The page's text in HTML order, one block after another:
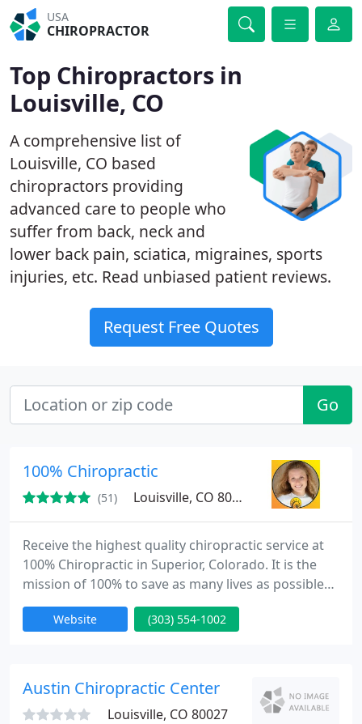
USA
CHIROPRACTOR
Top Chiropractors in
Louisville, CO
A comprehensive list of
Louisville, CO based
chiropractors providing
advanced care to people who
suffer from back, neck and
lower back pain, sciatica, migraines, sports
injuries, etc. Read unbiased patient reviews.
Request Free Quotes
Go
100% Chiropractic
(51) Louisville, CO 80027
Receive the highest quality chiropractic service at
100% Chiropractic in Superior, Colorado. It is the
mission of 100% to save as many lives as possible
through the correction of the vertebral
subluxation. Our intention at 100% is to help our
nervous system interference we enable people to
maximize their full
Website (303) 554-1002
Austin Chiropractic Center
Louisville, CO 80027